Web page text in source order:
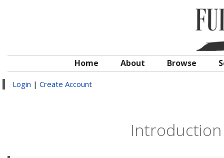
Home About Browse
Login | Create Account